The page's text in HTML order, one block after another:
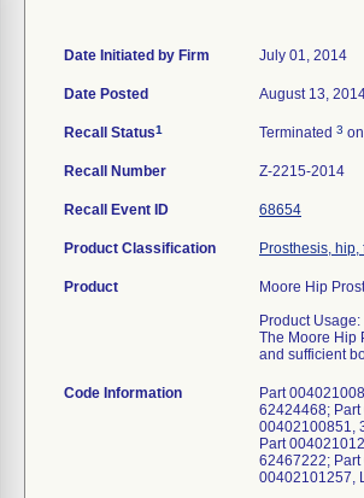
Date Initiated by Firm July 01, 2014
Date Posted August 13,
Recall Status1 Terminated 3
Recall Number Z-2215-2014
Recall Event ID 68654
Product Classification Prosthesis,
Product
Moore Hip
Product Usage:
The Moore Hip
and sufficient
Code Information
Part
62424468;
00402100851,
Part
62467222;
00402101257,